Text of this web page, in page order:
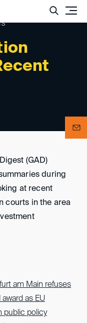
(GAD)
during
at recent
courts in the area
am Main refuses
as EU
public policy